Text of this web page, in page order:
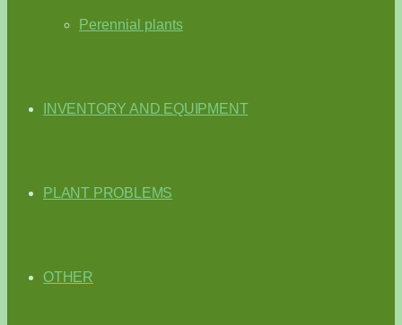
Perennial plants
INVENTORY AND EQUIPMENT
PLANT PROBLEMS
OTHER